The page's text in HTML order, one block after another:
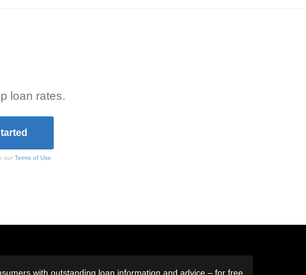
loan rates.
ourTerms of Use
with outstanding loan information and advice – for free